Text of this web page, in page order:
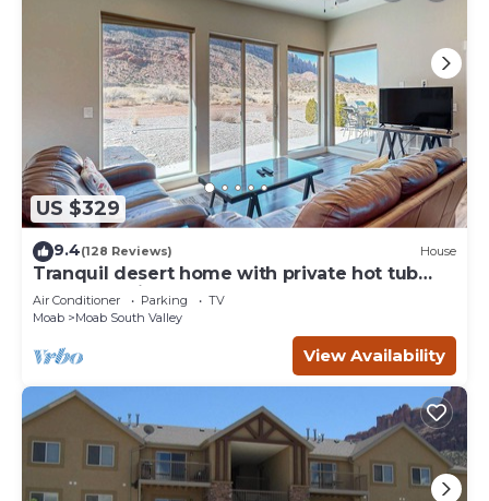
US $329
9.4(128 Reviews) House
Tranquil desert home with private hot tub
and great views - close to Arches
Air Conditioner Parking
TV
Moab
Moab South Valley
View Availability